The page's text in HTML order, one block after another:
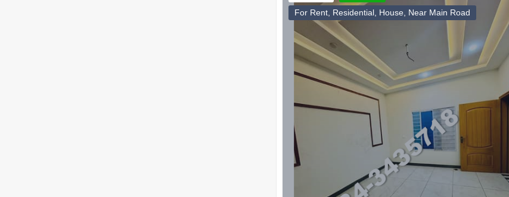
For Rent, Residential, House, Near Main Road